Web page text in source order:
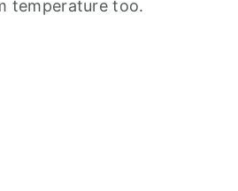
temperature too.